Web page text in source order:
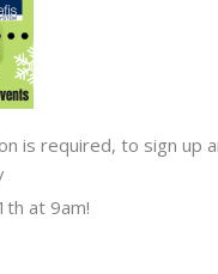
is required, to sign up
at 9am!